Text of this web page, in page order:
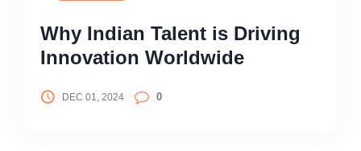
Why Indian Talent is Driving
Innovation Worldwide
DEC 01, 2024 0